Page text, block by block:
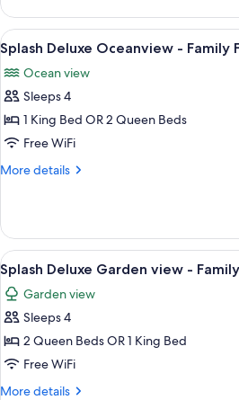
Concierge
Premium
Oceanview
Family
Friendly
View
all
photos
for
Splash
Deluxe
Oceanview
Friendly
A
1
Splash Deluxe Oceanview - Family
Ocean view
Sleeps 4
1 King Bed OR 2 Queen Beds
Free WiFi
More details
More
Deluxe
Oceanview
-
Family
Friendly
View
all
photos
for
Splash
Deluxe
Garden
A
2
Splash Deluxe Garden view -
Garden view
Sleeps 4
2 Queen Beds OR 1 King Bed
Free WiFi
More details
More